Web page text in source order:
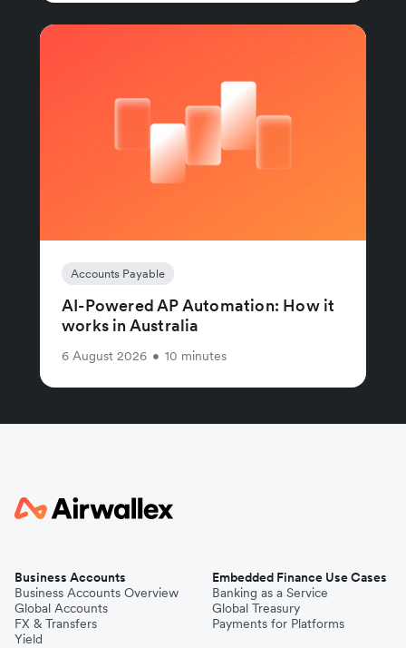
Accounts Payable
AI-Powered AP Automation: How it
works in Australia
6 August 2026 • 10 minutes
Business Accounts
Business Accounts Overview
Global Accounts
FX & Transfers
Yield
Embedded Finance Use Cases
Banking as a Service
Global Treasury
Payments for Platforms